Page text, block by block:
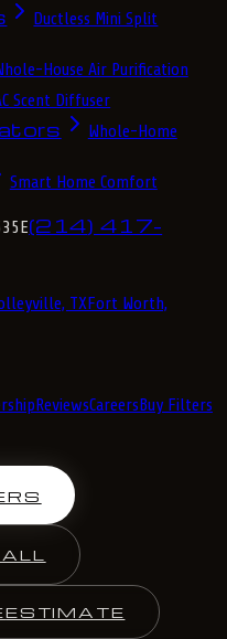
Ductless Mini Split
House Air Purification
Scent Diffuser
Whole-Home
Smart Home Comfort
(214) 417-
TXFort Worth,
ReviewsCareersBuy Filters
ESTIMATE